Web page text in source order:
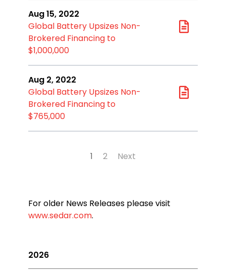
Aug 15, 2022
Global Battery Upsizes Non-
Brokered Financing to
$1,000,000
Aug 2, 2022
Global Battery Upsizes Non-
Brokered Financing to
$765,000
1 2 Next
For older News Releases please visit
www.sedar.com.
2026